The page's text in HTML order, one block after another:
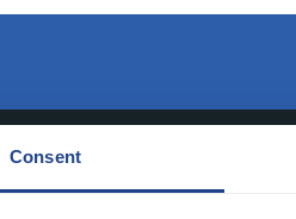
Consent